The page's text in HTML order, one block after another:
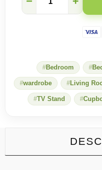
public
transformed
into
unlimited
possibilities
quantity
Bedroom
wardrobe Living
TV Stand